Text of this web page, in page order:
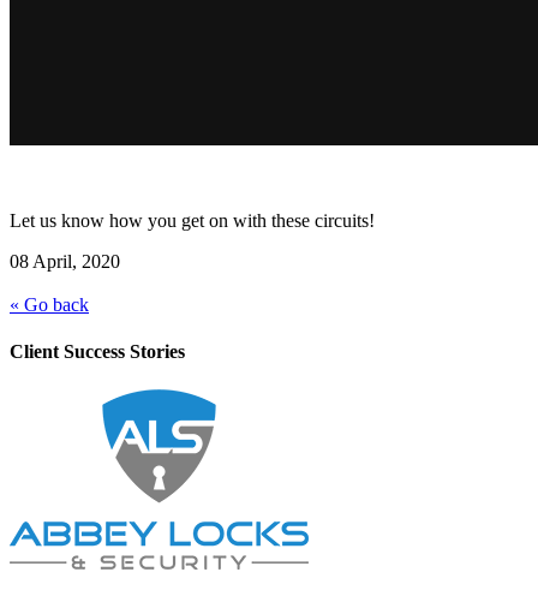
Let us know how you get on with these circuits!
08 April, 2020
« Go back
Client Success Stories